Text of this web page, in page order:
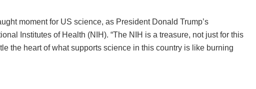
moment for US science, as President Donald Trump’s
Institutes of Health (NIH). “The NIH is a treasure, not just for this
the heart of what supports science in this country is like burning